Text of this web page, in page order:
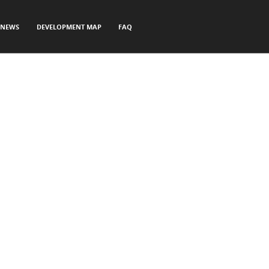
NEWS DEVELOPMENT MAP FAQ